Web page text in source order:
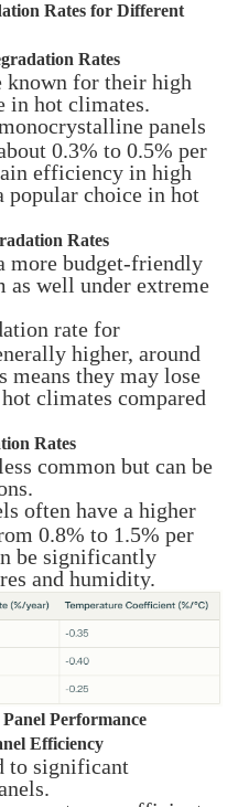
Rates for Different
Rates
known for their high
in hot climates.
panels
0.3% to 0.5% per
efficiency in high
popular choice in hot
Rates
more budget-friendly
as well under extreme
rate for
higher, around
means they may lose
climates compared
Rates
common but can be
often have a higher
0.8% to 1.5% per
be significantly
and humidity.
Performance
Efficiency
to significant